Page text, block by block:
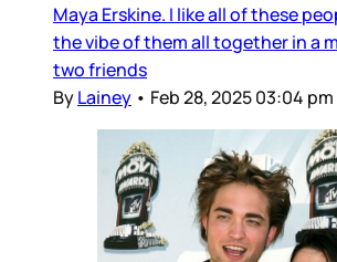
Maya Erskine. I like all of these
the vibe of them all together in a
two friends
ByLainey • Feb 28, 2025 03:04 pm